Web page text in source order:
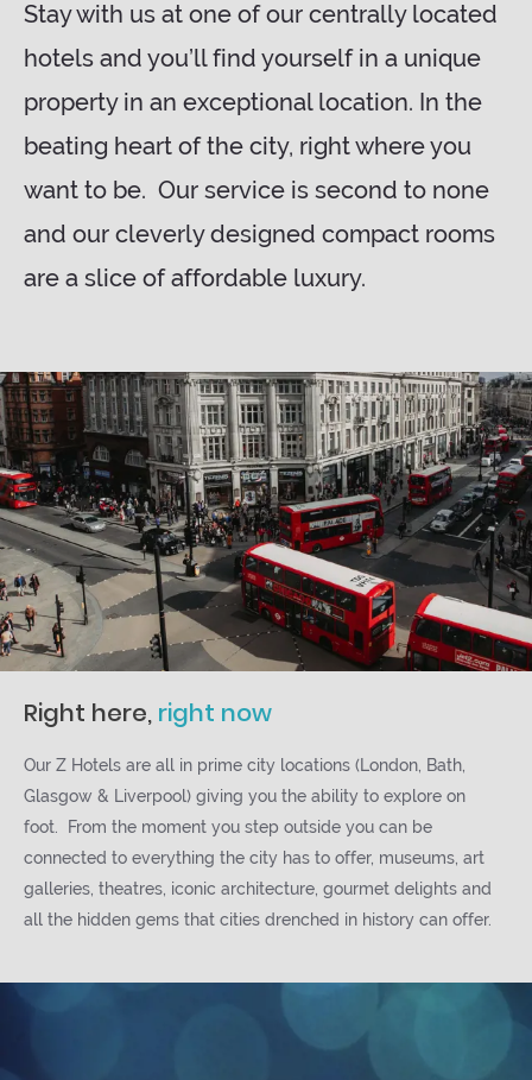
Stay with us at one of our centrally located
hotels and you’ll find yourself in a unique
property in an exceptional location. In the
beating heart of the city, right where you
want to be. Our service is second to none
and our cleverly designed compact rooms
are a slice of affordable luxury.
Right here, right now
Our Z Hotels are all in prime city locations (London, Bath,
Glasgow & Liverpool) giving you the ability to explore on
foot. From the moment you step outside you can be
connected to everything the city has to offer, museums, art
galleries, theatres, iconic architecture, gourmet delights and
all the hidden gems that cities drenched in history can offer.